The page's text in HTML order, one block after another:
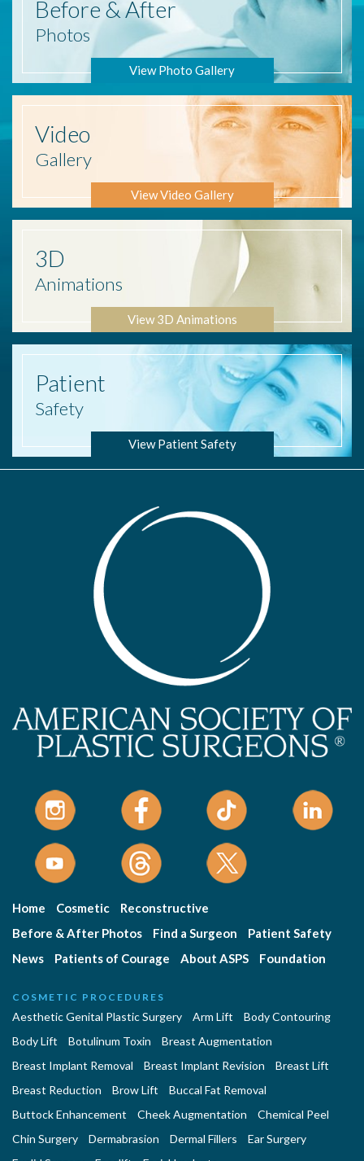
Before & After
Photos
View Photo Gallery
Video
Gallery
View Video Gallery
3D
Animations
View 3D Animations
Patient
Safety
View Patient Safety
Home Cosmetic
Reconstructive
Before & After Photos
Find a Surgeon
Patient Safety
News
Patients of Courage About ASPS Foundation
COSMETIC PROCEDURES
Aesthetic Genital Plastic Surgery Arm Lift
Body Contouring
Body Lift
Botulinum Toxin
Breast Augmentation
Breast Implant Removal
Breast Implant Revision
Breast Lift
Breast Reduction
Brow Lift
Buccal Fat Removal
Buttock Enhancement
Cheek Augmentation
Chemical Peel
Chin Surgery
Dermabrasion Dermal Fillers
Ear Surgery